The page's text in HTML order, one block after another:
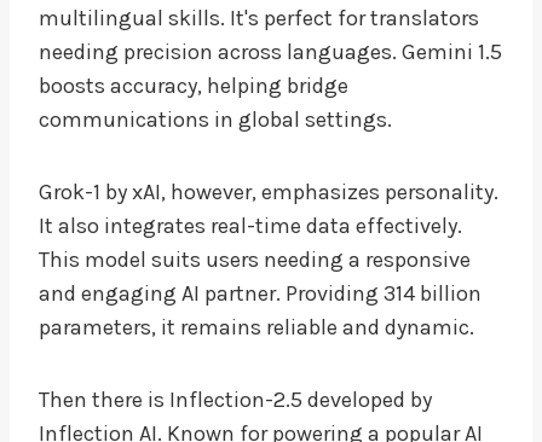
multilingual skills. It's perfect for translators
needing precision across languages. Gemini 1.5
boosts accuracy, helping bridge
communications in global settings.
Grok-1 by xAI, however, emphasizes personality.
It also integrates real-time data effectively.
This model suits users needing a responsive
and engaging AI partner. Providing 314 billion
parameters, it remains reliable and dynamic.
Then there is Inflection-2.5 developed by
Inflection AI. Known for powering a popular AI